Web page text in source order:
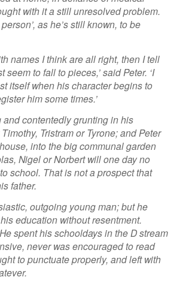
with it a still unresolved problem.
as he’s still known, to be
names I think are all right, then I tell
seem to fall to pieces,’ said Peter. ‘I
itself when his character begins to
him some times.’
and contentedly grunting in his
Tristram or Tyrone; and Peter
into the big communal garden
Nigel or Norbert will one day no
school. That is not a prospect that
father.
outgoing young man; but he
education without resentment.
spent his schooldays in the D stream
never was encouraged to read
to punctuate properly, and left with